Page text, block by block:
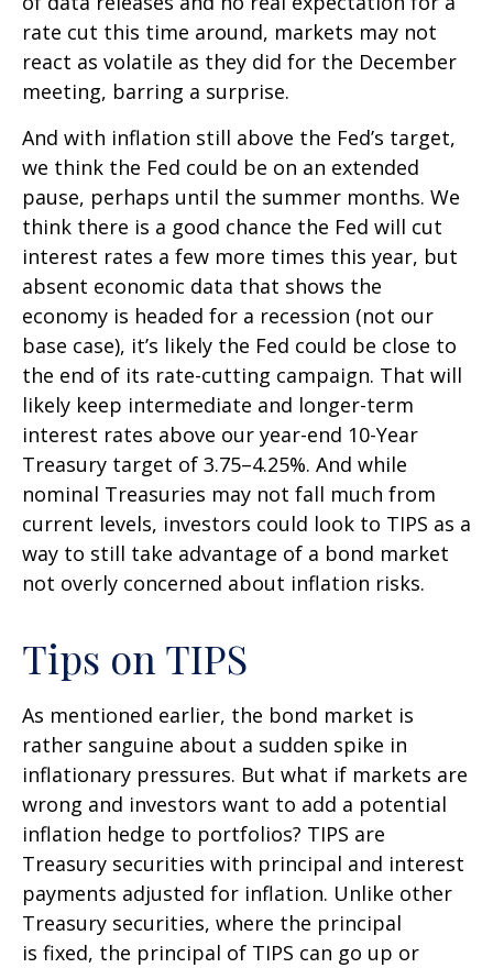
rate cut this time around, markets may not
react as volatile as they did for the December
meeting, barring a surprise.
And with inflation still above the Fed’s target,
we think the Fed could be on an extended
pause, perhaps until the summer months. We
think there is a good chance the Fed will cut
interest rates a few more times this year, but
absent economic data that shows the
economy is headed for a recession (not our
base case), it’s likely the Fed could be close to
the end of its rate-cutting campaign. That will
likely keep intermediate and longer-term
interest rates above our year-end 10-Year
Treasury target of 3.75–4.25%. And while
nominal Treasuries may not fall much from
current levels, investors could look to TIPS as a
way to still take advantage of a bond market
not overly concerned about inflation risks.
Tips on TIPS
As mentioned earlier, the bond market is
rather sanguine about a sudden spike in
inflationary pressures. But what if markets are
wrong and investors want to add a potential
inflation hedge to portfolios? TIPS are
Treasury securities with principal and interest
payments adjusted for inflation. Unlike other
Treasury securities, where the principal
is fixed, the principal of TIPS can go up or